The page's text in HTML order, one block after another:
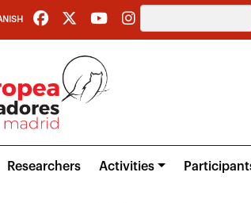
Researchers Activities